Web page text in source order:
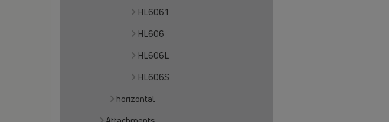
HL606.1
HL606
HL606L
HL606S
horizontal